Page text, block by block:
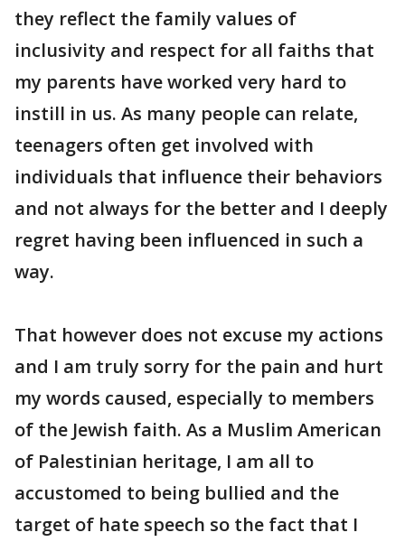
they reflect the family values of
inclusivity and respect for all faiths that
my parents have worked very hard to
instill in us. As many people can relate,
teenagers often get involved with
individuals that influence their behaviors
and not always for the better and I deeply
regret having been influenced in such a
way.
That however does not excuse my actions
and I am truly sorry for the pain and hurt
my words caused, especially to members
of the Jewish faith. As a Muslim American
of Palestinian heritage, I am all to
accustomed to being bullied and the
target of hate speech so the fact that I